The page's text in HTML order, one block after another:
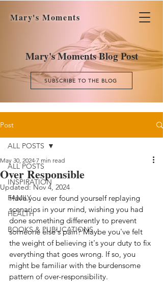
Mary's Moments
Mary's Moments Blog Post
SUBSCRIBE TO THE BLOG
Post
ALL POSTS
INSPIRATION
FAMILY
HEALTH
BOOKS & PUBLICATIONS
ALL POSTS
Over Responsible
May 30, 2024 7 min read
Updated: Nov 4, 2024
Have you ever found yourself replaying
scenarios in your mind, wishing you had
done something differently to prevent
someone else's pain? Maybe you've felt
the weight of believing it's your duty to fix
everything that goes wrong. If so, you
might be familiar with the burdensome
pattern of over-responsibility.